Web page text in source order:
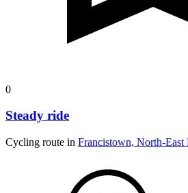
0
Steady ride
Cycling route in Francistown, North-East